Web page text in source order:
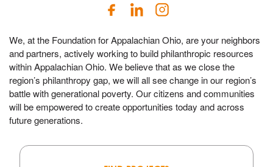
We, at the Foundation for Appalachian Ohio, are your neighbors
and partners, actively working to build philanthropic resources
within Appalachian Ohio. We believe that as we close the
region’s philanthropy gap, we will all see change in our region’s
battle with generational poverty. Our citizens and communities
will be empowered to create opportunities today and across
future generations.